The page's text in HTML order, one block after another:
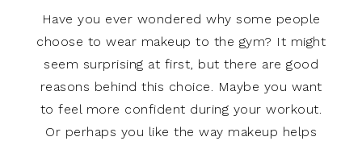
Have you ever wondered why some people
choose to wear makeup to the gym? It might
seem surprising at first, but there are good
reasons behind this choice. Maybe you want
to feel more confident during your workout.
Or perhaps you like the way makeup helps